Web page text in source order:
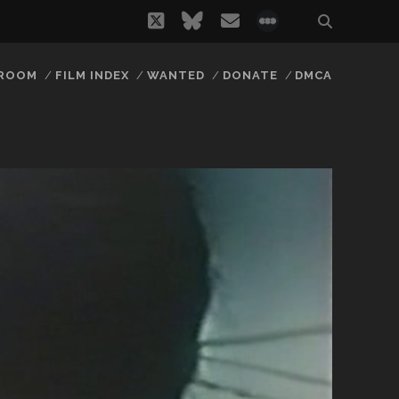
twitterbluesky
email
FILM INDEX WANTED DONATE DMCA